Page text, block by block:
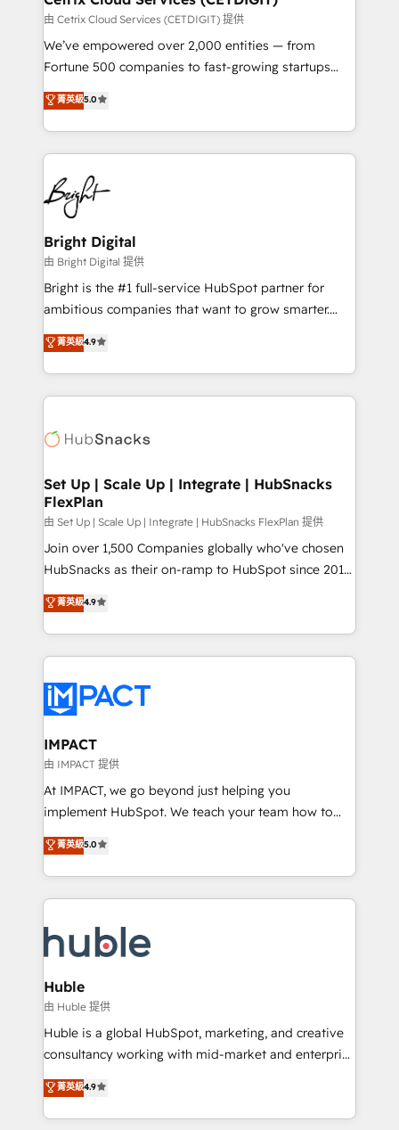
Integrations HubSpot Impact Award 🏆2019
Marketing Enablement HubSpot Impact Award 🏆
2018 Website Design HubSpot Impact Award 🏆2017
Growth-Driven Design Agency of the Year 🏆2016
Sales Enablement HubSpot Impact Award 🏆2015
HubSpot COS Performance Award 🏆2014 HubSpot
COS Design Award 🏆2013 HubSpot Marketplace
Partner 📆Founded in 1997
由 Cetrix Cloud Services (CETDIGIT) 提供
We’ve empowered over 2,000 entities — from
Fortune 500 companies to fast-growing startups
and nonprofits — to streamline operations, scale
revenue, and unlock the full potential of HubSpot.
With deep technical and industry expertise, we fuse
automation, integration, and AI innovation to deliver
lasting impact. We specialize in: • Turnkey and end-
to-end HubSpot implementations • Onboarding for
Sales, Service, Marketing & Content Hubs • AI voice
and chat agents, predictive automation, and smart
workflows • Salesforce + HubSpot integration •
RevOps and AI-driven sales enablement • Website
design and CMS development • ERP integration: SAP,
and CRM migration from any platform •
Client/member portals built on HubSpot • Custom
WooCommerce, BuilderTrend, and more Experience
the difference — reach out to see how AI + HubSpot
菁英級5.0
Bright Digital
由 Bright Digital 提供
Bright is the #1 full-service HubSpot partner for
ambitious companies that want to grow smarter.
From HubSpot onboarding, to training, from
developing a new website to lead generation and
digital marketing; we do it all (and with great
results)! In short, our services include: - HubSpot
HubSpot development: websites, custom modules,
marketing, advertising, campaigns, content and
design We connect people, data and technology to
improve customer experiences. With our bright
people, exciting ideas and can-do mentality, we
ensure revenue growth on a daily basis. So tell us
team of 100+ experts is ready for you! Driving digital
growth | www.brightdigital.com
菁英級4.9
Set Up | Scale Up | Integrate | HubSnacks
FlexPlan
由 Set Up | Scale Up | Integrate | HubSnacks FlexPlan 提供
Join over 1,500 Companies globally who've chosen
HubSnacks as their on-ramp to HubSpot since 2014
Simple pay-as-you-go plans that accelerate value...
1️⃣ Set Up | Onboarding New or Check-fixing existing
HubSpot portals 2️⃣ Scale Up | 100% HubSpot Task
Execution... Global 24/7 ... All Experts 3️⃣ Integrate |
Slash months from your API Integration project... ⬅️
Click "Contact Business" ⬅️ to access 150+ Kickstart
Integration templates that put HubSpot in the center
of your tech stack, syncing... 🛍️ Shopify or
WooCommerce 💲 Stripe or Paypal 💰 Sage or
Netsuite 🤖 Google or Microsoft ✍️ DocuSign or
the rare Advanced "Custom Integrations"
Accreditation, securely sync data across... 🔄 any
new HubSpot portal with Advanced Website and
CRM Migrations using our in-house "HubScrub" Tool.
菁英級4.9
IMPACT
由 IMPACT 提供
At IMPACT, we go beyond just helping you
implement HubSpot. We teach your team how to
master it. As the creators of the Endless Customers
System™ (the next evolution of They Ask, You
Answer), we’re the only HubSpot partner built
entirely around coaching and training. That means
skills, processes, and internal team you need to
attract the right buyers, close deals faster, and grow
without outside dependencies. You’ll learn how to: •
Set up, audit, and organize your HubSpot portal •
Get your sales team fully using HubSpot • Track
pipeline and revenue across the entire buyer journey
growth • Create content and videos that attract
buyers • Use AI to scale smarter Our coaching-led
菁英級5.0
Huble
由 Huble 提供
Huble is a global HubSpot, marketing, and creative
consultancy working with mid-market and enterprise
businesses. We go beyond implementation, shaping
the strategy, processes, and teams that turn
HubSpot into a genuine growth engine. Named
菁英級4.9